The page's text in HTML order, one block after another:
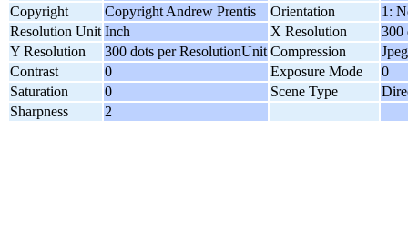
Copyright
Copyright Andrew Prentis Orientation
1:
Resolution Unit Inch X Resolution
300
Y Resolution
300 dots per ResolutionUnit Compression
Contrast
0 Exposure Mode
0
Saturation
0 Scene Type
Sharpness
2